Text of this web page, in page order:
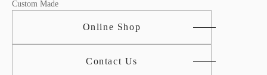
Custom Made
Online Shop
Contact Us